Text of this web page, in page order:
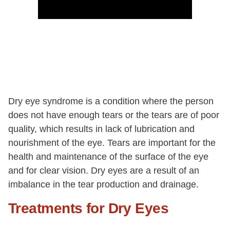
Dry eye syndrome is a condition where the person
does not have enough tears or the tears are of poor
quality, which results in lack of lubrication and
nourishment of the eye. Tears are important for the
health and maintenance of the surface of the eye
and for clear vision. Dry eyes are a result of an
imbalance in the tear production and drainage.
Treatments for Dry Eyes